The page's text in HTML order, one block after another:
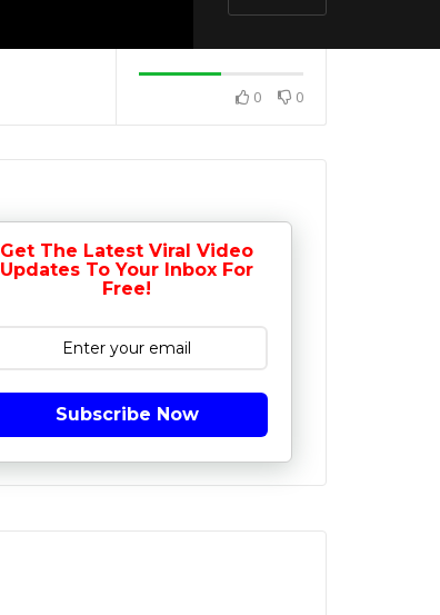
0 0
Get The Latest Viral Video
Updates To Your Inbox For
Free!
Subscribe Now